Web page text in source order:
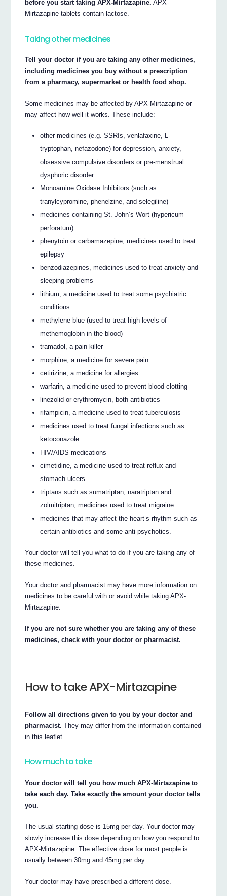
before you start taking APX-Mirtazapine. APX-
Mirtazapine tablets contain lactose.
Taking other medicines
Tell your doctor if you are taking any other medicines,
including medicines you buy without a prescription
from a pharmacy, supermarket or health food shop.
Some medicines may be affected by APX-Mirtazapine or
may affect how well it works. These include:
other medicines (e.g. SSRIs, venlafaxine, L-
tryptophan, nefazodone) for depression, anxiety,
obsessive compulsive disorders or pre-menstrual
dysphoric disorder
Monoamine Oxidase Inhibitors (such as
tranylcypromine, phenelzine, and selegiline)
medicines containing St. John’s Wort (hypericum
perforatum)
phenytoin or carbamazepine, medicines used to treat
epilepsy
benzodiazepines, medicines used to treat anxiety and
sleeping problems
lithium, a medicine used to treat some psychiatric
conditions
methylene blue (used to treat high levels of
methemoglobin in the blood)
tramadol, a pain killer
morphine, a medicine for severe pain
cetirizine, a medicine for allergies
warfarin, a medicine used to prevent blood clotting
linezolid or erythromycin, both antibiotics
rifampicin, a medicine used to treat tuberculosis
medicines used to treat fungal infections such as
ketoconazole
HIV/AIDS medications
cimetidine, a medicine used to treat reflux and
stomach ulcers
triptans such as sumatriptan, naratriptan and
zolmitriptan, medicines used to treat migraine
medicines that may affect the heart’s rhythm such as
certain antibiotics and some anti-psychotics.
Your doctor will tell you what to do if you are taking any of
these medicines.
Your doctor and pharmacist may have more information on
medicines to be careful with or avoid while taking APX-
Mirtazapine.
If you are not sure whether you are taking any of these
medicines, check with your doctor or pharmacist.
How to take APX-Mirtazapine
Follow all directions given to you by your doctor and
pharmacist. They may differ from the information contained
in this leaflet.
How much to take
Your doctor will tell you how much APX-Mirtazapine to
take each day. Take exactly the amount your doctor tells
you.
The usual starting dose is 15mg per day. Your doctor may
slowly increase this dose depending on how you respond to
APX-Mirtazapine. The effective dose for most people is
usually between 30mg and 45mg per day.
Your doctor may have prescribed a different dose.